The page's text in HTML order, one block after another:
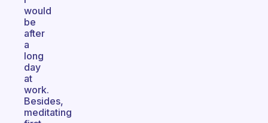
would
be
after
a
long
day
at
work.
Besides,
meditating